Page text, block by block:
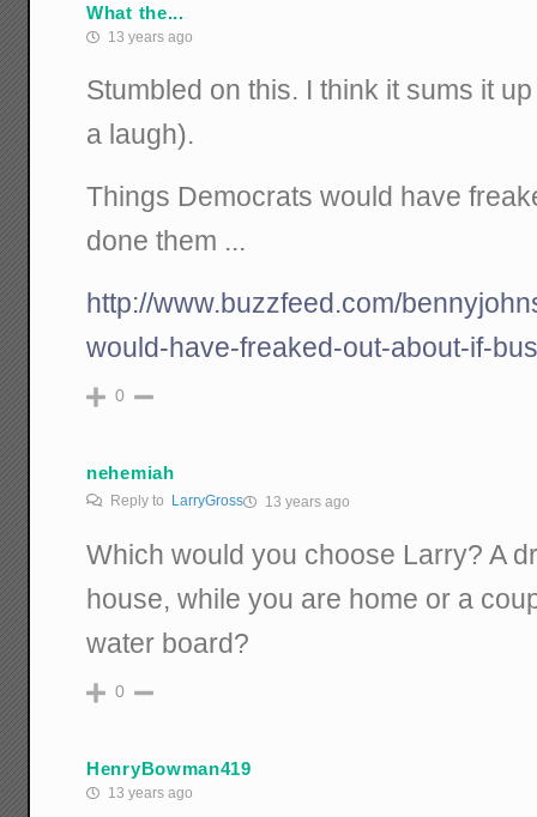
What the...
13 years ago
Stumbled on this. I think it sums it
a laugh).
Things Democrats would have
done them ...
http://www.buzzfeed.com/
would-have-freaked-out-about-if-
0
nehemiah
Reply to LarryGross 13 years ago
Which would you choose Larry? A
house, while you are home or a
water board?
0
HenryBowman419
13 years ago